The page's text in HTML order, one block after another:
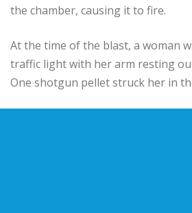
the chamber, causing it to fire.
At the time of the blast, a woman
traffic light with her arm resting
One shotgun pellet struck her in